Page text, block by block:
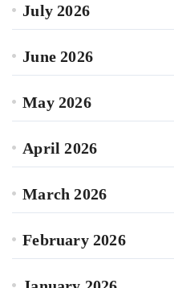
July 2026
June 2026
May 2026
April 2026
March 2026
February 2026